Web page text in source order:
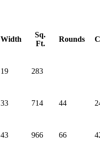
Width
Sq.
Ft.
Rounds
19 283
33 714 44
43 966 66